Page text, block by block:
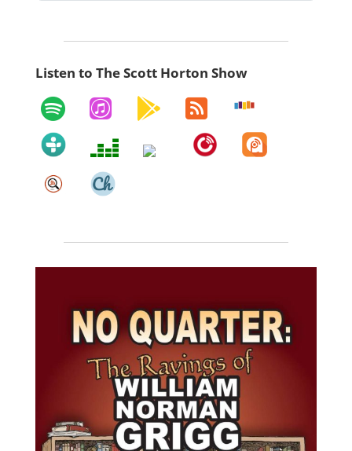
Listen to The Scott Horton Show